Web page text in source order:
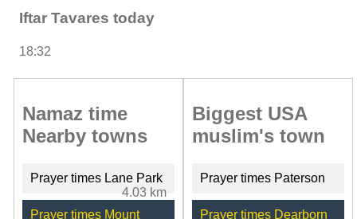
Iftar Tavares today
18:32
Namaz time
Nearby towns
Prayer times Lane Park
4.03 km
Prayer times Mount
Biggest USA
muslim's town
Prayer times Paterson
Prayer times Dearborn